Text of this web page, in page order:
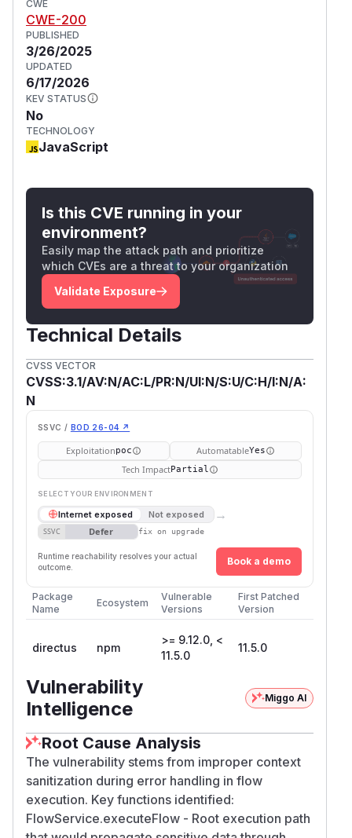
CWE
CWE-200
PUBLISHED
3/26/2025
UPDATED
6/17/2026
KEV STATUS
No
TECHNOLOGY
JavaScript
Is this CVE running in your
environment?
Easily map the attack path and prioritize
which CVEs are a threat to your organization
Validate Exposure
Technical Details
CVSS VECTOR
CVSS:3.1/AV:N/AC:L/PR:N/UI:N/S:U/C:H/I:N/A:
N
SSVC / BOD 26-04 ↗
Exploitationpoc AutomatableYes
Tech ImpactPartial
SELECT YOUR ENVIRONMENT
Internet exposed Not exposed →
SSVC Defer fix on upgrade
Runtime reachability resolves your actual
outcome.
Book a demo
Package
Name
Ecosystem
Vulnerable
Versions
First Patched
Version
directus npm
>= 9.12.0, <
11.5.0
11.5.0
Vulnerability
Intelligence
Miggo AI
Root Cause Analysis
The vulnerability stems from improper context
sanitization during error handling in flow
execution. Key functions identified:
FlowService.executeFlow - Root execution path